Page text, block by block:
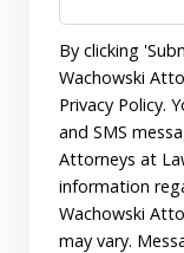
By clicking
Wachowski
Privacy Policy.
and SMS
Attorneys at
information
Wachowski
may vary.